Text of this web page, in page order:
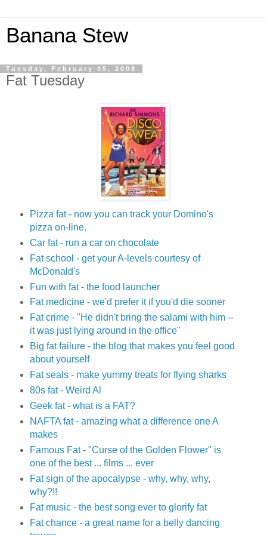
Banana Stew
Tuesday, February 05, 2008
Fat Tuesday
Pizza fat - now you can track your Domino's
pizza on-line.
Car fat - run a car on chocolate
Fat school - get your A-levels courtesy of
McDonald's
Fun with fat - the food launcher
Fat medicine - we'd prefer it if you'd die sooner
Fat crime - "He didn't bring the salami with him --
it was just lying around in the office"
Big fat failure - the blog that makes you feel good
about yourself
Fat seals - make yummy treats for flying sharks
80s fat - Weird Al
Geek fat - what is a FAT?
NAFTA fat - amazing what a difference one A
makes
Famous Fat - "Curse of the Golden Flower" is
one of the best ... films ... ever
Fat sign of the apocalypse - why, why, why,
why?!!
Fat music - the best song ever to glorify fat
Fat chance - a great name for a belly dancing